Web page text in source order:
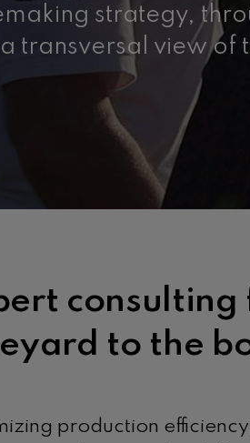
strategy,
transversal view of
consulting
to the
production